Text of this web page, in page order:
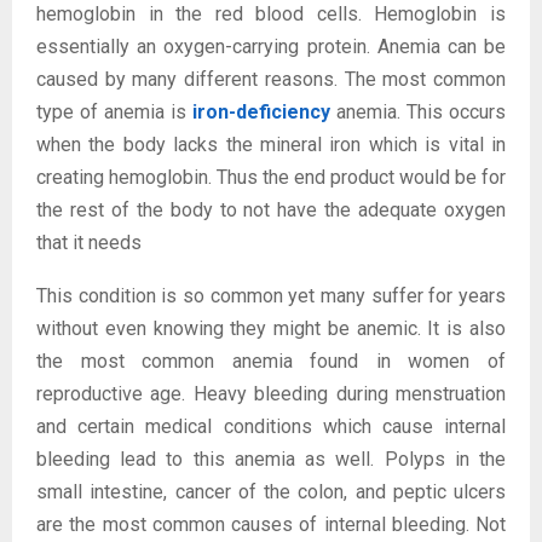
hemoglobin in the red blood cells. Hemoglobin is
essentially an oxygen-carrying protein. Anemia can be
caused by many different reasons. The most common
type of anemia is iron-deficiency anemia. This occurs
when the body lacks the mineral iron which is vital in
creating hemoglobin. Thus the end product would be for
the rest of the body to not have the adequate oxygen
that it needs
This condition is so common yet many suffer for years
without even knowing they might be anemic. It is also
the most common anemia found in women of
reproductive age. Heavy bleeding during menstruation
and certain medical conditions which cause internal
bleeding lead to this anemia as well. Polyps in the
small intestine, cancer of the colon, and peptic ulcers
are the most common causes of internal bleeding. Not